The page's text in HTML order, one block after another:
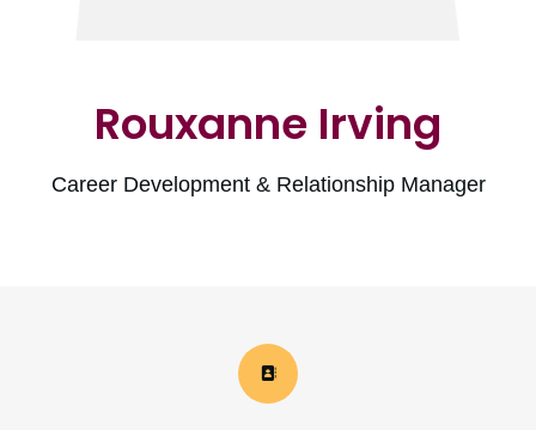
Rouxanne Irving
Career Development & Relationship Manager